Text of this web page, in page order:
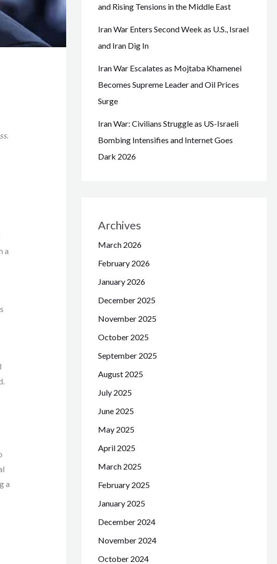
.
a
a
and Rising Tensions in the Middle East
Iran War Enters Second Week as U.S., Israel
and Iran Dig In
Iran War Escalates as Mojtaba Khamenei
Becomes Supreme Leader and Oil Prices
Surge
Iran War: Civilians Struggle as US-Israeli
Bombing Intensifies and Internet Goes
Dark 2026
Archives
March 2026
February 2026
January 2026
December 2025
November 2025
October 2025
September 2025
August 2025
July 2025
June 2025
May 2025
April 2025
March 2025
February 2025
January 2025
December 2024
November 2024
October 2024